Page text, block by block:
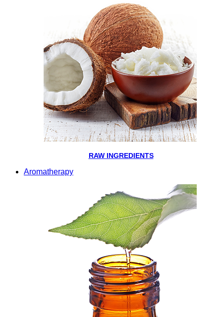
RAW INGREDIENTS
Aromatherapy